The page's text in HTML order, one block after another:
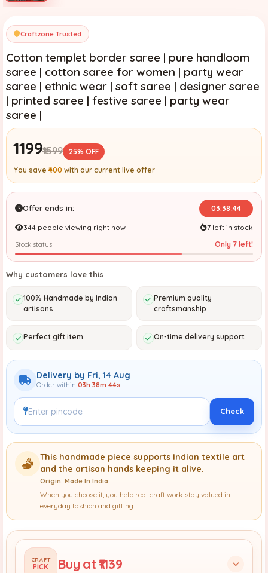
Craftzone Trusted
Cotton templet border saree | pure handloom
saree | cotton saree for women | party wear
saree | ethnic wear | soft saree | designer saree
| printed saree | festive saree | party wear
saree |
₹1199₹1599 25% OFF
You save ₹400 with our current live offer
Offer ends in: 03:38:42
344 people viewing right now 7 left in stock
Stock status Only 7 left!
Why customers love this
100% Handmade by Indian
artisans
Premium quality
craftsmanship
Perfect gift item On-time delivery support
Delivery by Fri, 14 Aug
Order within 03h 38m 42s
Check
This handmade piece supports Indian textile art
and the artisan hands keeping it alive.
Origin: Made In India
When you choose it, you help real craft work stay valued in
everyday fashion and gifting.
CRAFT
PICK Buy at ₹1139